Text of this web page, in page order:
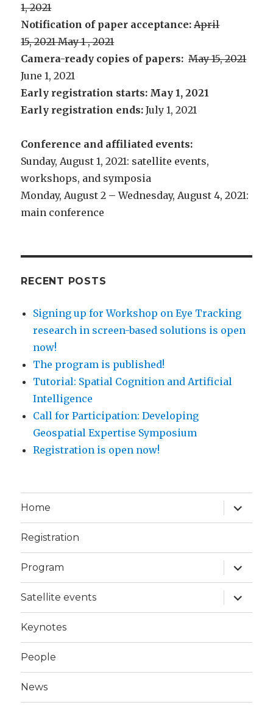
1, 2021
Notification of paper acceptance: April
15, 2021 May 1 , 2021
Camera-ready copies of papers: May 15, 2021
June 1, 2021
Early registration starts: May 1, 2021
Early registration ends: July 1, 2021
Conference and affiliated events:
Sunday, August 1, 2021: satellite events,
workshops, and symposia
Monday, August 2 – Wednesday, August 4, 2021:
main conference
RECENT POSTS
Signing up for Workshop on Eye Tracking
research in screen-based solutions is open
now!
The program is published!
Tutorial: Spatial Cognition and Artificial
Intelligence
Call for Participation: Developing
Geospatial Expertise Symposium
Registration is open now!
Home
expand
child
menu
Registration
Program
expand
child
menu
Satellite events
expand
child
menu
Keynotes
People
News